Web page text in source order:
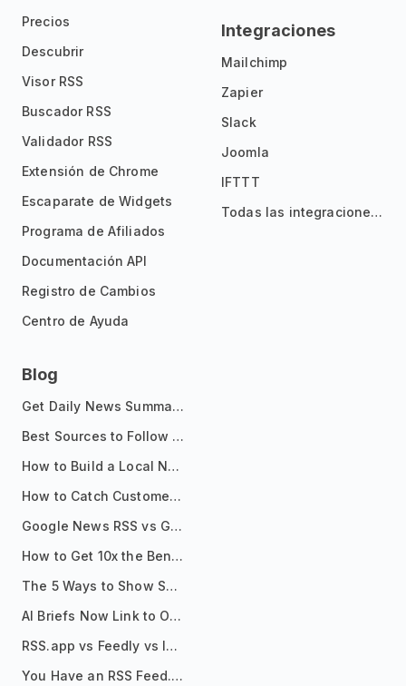
Precios
Descubrir
Visor RSS
Buscador RSS
Validador RSS
Extensión de Chrome
Escaparate de Widgets
Programa de Afiliados
Documentación API
Registro de Cambios
Centro de Ayuda
Integraciones
Mailchimp
Zapier
Slack
Joomla
IFTTT
Todas las integraciones
Blog
Get Daily News Summaries About Any Topic in Telegram, Discord, Slack, and Email
Best Sources to Follow for Crypto News in Your Reader (2026)
How to Build a Local News Hub That Updates Itself
How to Catch Customer Problems Before They Become Support Tickets
Google News RSS vs Google Alerts: Which Is Better for News Monitoring?
How to Get 10x the Benefits of Google Alerts
The 5 Ways to Show Sources in Your AI Brief, And When to Use Each
AI Briefs Now Link to Original Sources. Here's Why It Matters
RSS.app vs Feedly vs Inoreader: Which One Is Actually Right for You?
You Have an RSS Feed. Now What?